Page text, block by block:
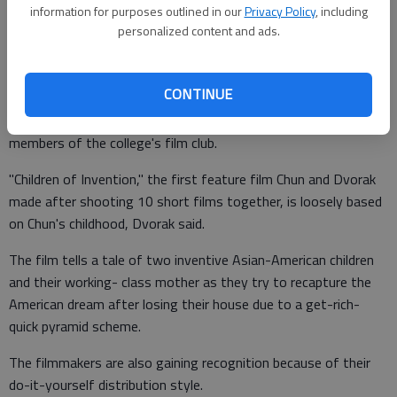
information for purposes outlined in ourPrivacy Policy, including
personalized content and ads.
CONTINUE
think it was right on schedule, but to anyone else, it was a bit
Dvorak attended in order to take part in a Q&A with the
audience led by Gainesville State College faculty advisers and
members of the college's film club.
"Children of Invention," the first feature film Chun and Dvorak
made after shooting 10 short films together, is loosely based
on Chun's childhood, Dvorak said.
The film tells a tale of two inventive Asian-American children
and their working- class mother as they try to recapture the
American dream after losing their house due to a get-rich-
quick pyramid scheme.
The filmmakers are also gaining recognition because of their
do-it-yourself distribution style.